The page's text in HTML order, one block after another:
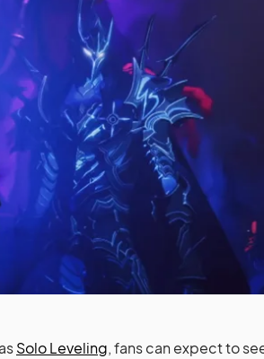
Solo Leveling, fans can expect to